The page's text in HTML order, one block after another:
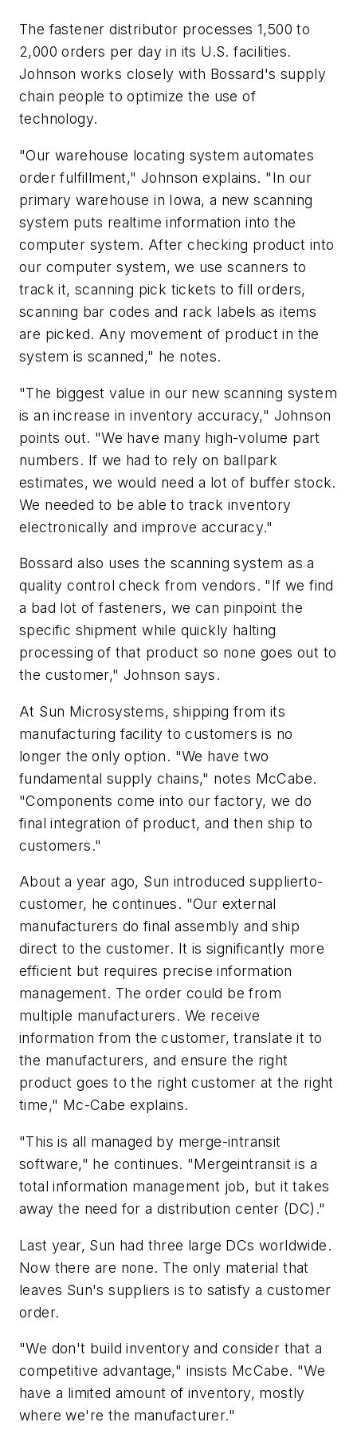
The fastener distributor processes 1,500 to
2,000 orders per day in its U.S. facilities.
Johnson works closely with Bossard's supply
chain people to optimize the use of
technology.
"Our warehouse locating system automates
order fulfillment," Johnson explains. "In our
primary warehouse in Iowa, a new scanning
system puts realtime information into the
computer system. After checking product into
our computer system, we use scanners to
track it, scanning pick tickets to fill orders,
scanning bar codes and rack labels as items
are picked. Any movement of product in the
system is scanned," he notes.
"The biggest value in our new scanning system
is an increase in inventory accuracy," Johnson
points out. "We have many high-volume part
numbers. If we had to rely on ballpark
estimates, we would need a lot of buffer stock.
We needed to be able to track inventory
electronically and improve accuracy."
Bossard also uses the scanning system as a
quality control check from vendors. "If we find
a bad lot of fasteners, we can pinpoint the
specific shipment while quickly halting
processing of that product so none goes out to
the customer," Johnson says.
At Sun Microsystems, shipping from its
manufacturing facility to customers is no
longer the only option. "We have two
fundamental supply chains," notes McCabe.
"Components come into our factory, we do
final integration of product, and then ship to
customers."
About a year ago, Sun introduced supplierto-
customer, he continues. "Our external
manufacturers do final assembly and ship
direct to the customer. It is significantly more
efficient but requires precise information
management. The order could be from
multiple manufacturers. We receive
information from the customer, translate it to
the manufacturers, and ensure the right
product goes to the right customer at the right
time," Mc-Cabe explains.
"This is all managed by merge-intransit
software," he continues. "Mergeintransit is a
total information management job, but it takes
away the need for a distribution center (DC)."
Last year, Sun had three large DCs worldwide.
Now there are none. The only material that
leaves Sun's suppliers is to satisfy a customer
order.
"We don't build inventory and consider that a
competitive advantage," insists McCabe. "We
have a limited amount of inventory, mostly
where we're the manufacturer."